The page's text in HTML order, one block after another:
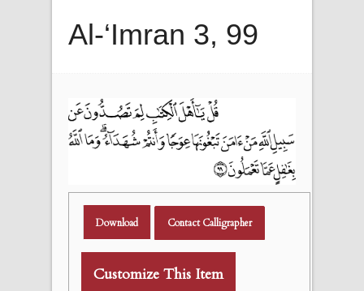
Al-‘Imran 3, 99
Download Contact Calligrapher
Customize This Item